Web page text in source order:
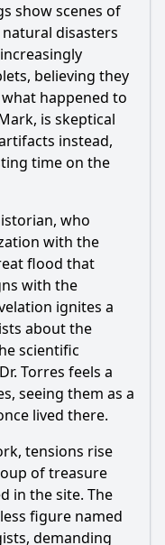
show scenes of
disasters
believing they
happened to
is skeptical
instead,
time on the
who
with the
flood that
with the
ignites a
about the
scientific
Torres feels a
seeing them as a
lived there.
tensions rise
of treasure
in the site. The
figure named
demanding